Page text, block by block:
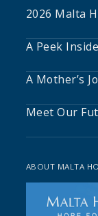
2026 Malta
A Peek
A Mother’s
Meet Our
ABOUT MALTA